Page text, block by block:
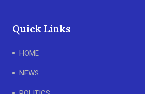
Quick Links
HOME
NEWS